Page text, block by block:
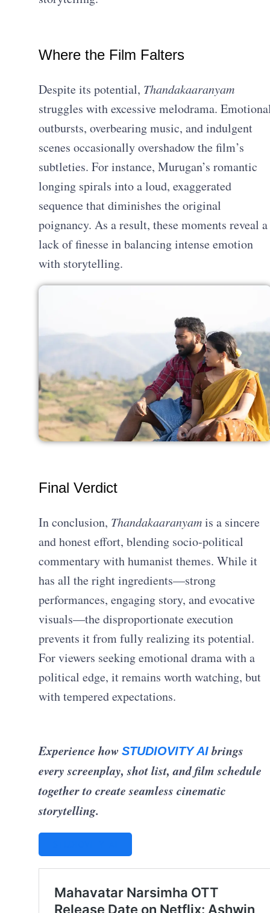
Where the Film Falters
Despite its potential, Thandakaaranyam
struggles with excessive melodrama.
outbursts, overbearing music, and indulgent
scenes occasionally overshadow the film’s
subtleties. For instance, Murugan’s romantic
longing spirals into a loud, exaggerated
sequence that diminishes the original
poignancy. As a result, these moments reveal a
lack of finesse in balancing intense emotion
with storytelling.
Final Verdict
In conclusion, Thandakaaranyamis a sincere
and honest effort, blending socio-political
commentary with humanist themes. While it
has all the right ingredients—strong
performances, engaging story, and evocative
visuals—the disproportionate execution
prevents it from fully realizing its potential.
For viewers seeking emotional drama with a
political edge, it remains worth watching, but
with tempered expectations.
Experience how STUDIOVITY AIbrings
every screenplay, shot list, and film schedule
together to create seamless cinematic
storytelling.